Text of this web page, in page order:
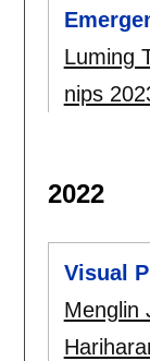
Luming
nips
2022
Visual
Menglin